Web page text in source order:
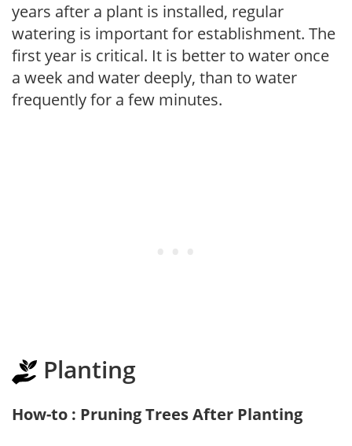
years after a plant is installed, regular
watering is important for establishment. The
first year is critical. It is better to water once
a week and water deeply, than to water
frequently for a few minutes.
Planting
How-to : Pruning Trees After Planting